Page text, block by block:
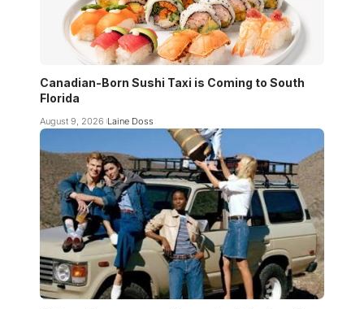
Canadian-Born Sushi Taxi is Coming to South
Florida
August 9, 2026 Laine Doss